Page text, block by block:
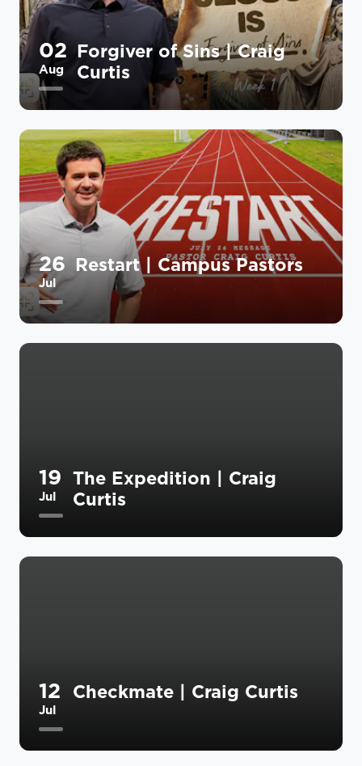
02
Aug
Forgiver of Sins | Craig
Curtis
26
Jul
Restart | Campus Pastors
19
Jul
The Expedition | Craig
Curtis
12
Jul
Checkmate | Craig Curtis